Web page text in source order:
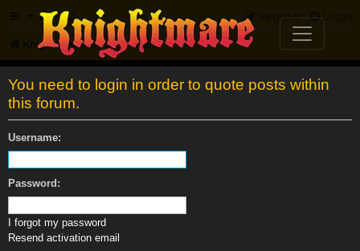
FAQ Login
Register
Knightmare.com Forum
You need to login in order to quote posts within
this forum.
Username:
Password:
I forgot my password
Resend activation email